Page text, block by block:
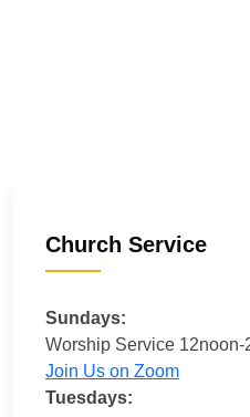
Church Service
Sundays:
Worship Service 12noon-
Join Us on Zoom
Tuesdays: